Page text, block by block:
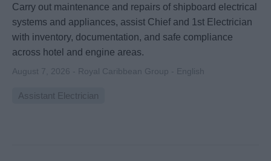
Carry out maintenance and repairs of shipboard electrical
systems and appliances, assist Chief and 1st Electrician
with inventory, documentation, and safe compliance
across hotel and engine areas.
August 7, 2026 - Royal Caribbean Group - English
Assistant Electrician